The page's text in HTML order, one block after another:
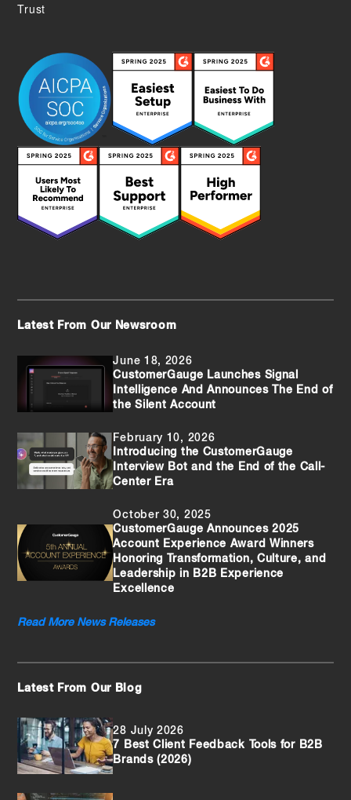
Trust
Latest From Our Newsroom
June 18, 2026
CustomerGauge Launches Signal
Intelligence And Announces The End of
the Silent Account
February 10, 2026
Introducing the CustomerGauge
Interview Bot and the End of the Call-
Center Era
October 30, 2025
CustomerGauge Announces 2025
Account Experience Award Winners
Honoring Transformation, Culture, and
Leadership in B2B Experience
Excellence
Read More News Releases
Latest From Our Blog
28 July 2026
7 Best Client Feedback Tools for B2B
Brands (2026)